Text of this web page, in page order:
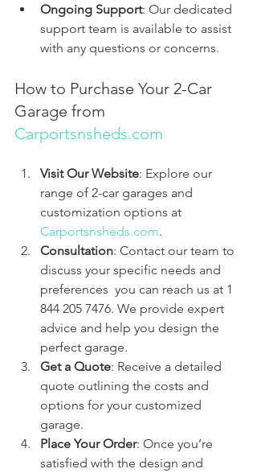
Ongoing Support: Our dedicated
support team is available to assist
with any questions or concerns.
How to Purchase Your 2-Car
Garage from
Carportsnsheds.com
Visit Our Website: Explore our
range of 2-car garages and
customization options at
Carportsnsheds.com.
Consultation: Contact our team to
discuss your specific needs and
preferences  you can reach us at 1
844 205 7476. We provide expert
advice and help you design the
perfect garage.
Get a Quote: Receive a detailed
quote outlining the costs and
options for your customized
garage.
Place Your Order: Once you’re
satisfied with the design and